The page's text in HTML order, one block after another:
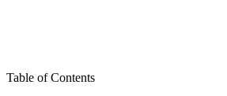
Table of Contents